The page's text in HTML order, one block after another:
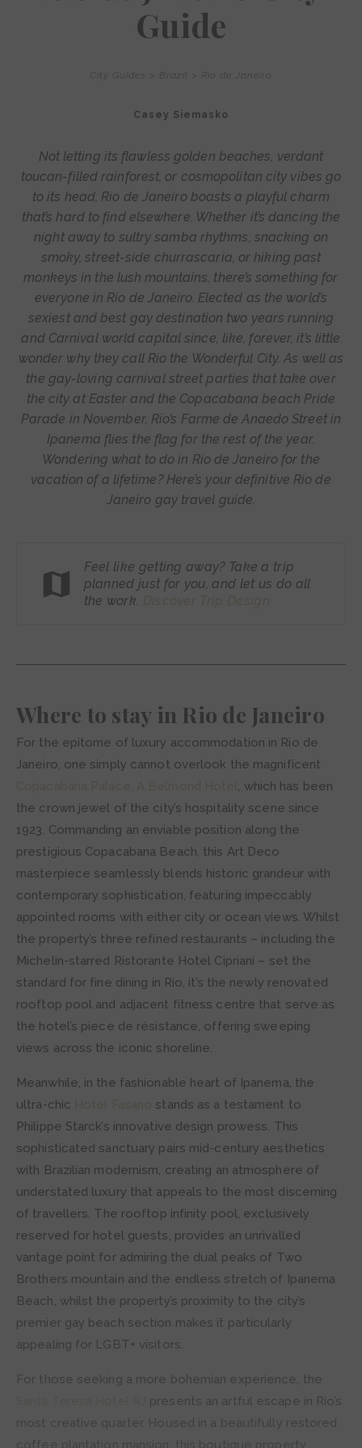
Guide
City Guides Brazil Rio de Janeiro
Casey Siemasko
Not letting its flawless golden beaches, verdant
toucan-filled rainforest, or cosmopolitan city vibes go
to its head, Rio de Janeiro boasts a playful charm
that’s hard to find elsewhere. Whether it’s dancing the
night away to sultry samba rhythms, snacking on
smoky, street-side churrascaria, or hiking past
monkeys in the lush mountains, there’s something for
everyone in Rio de Janeiro. Elected as the world’s
sexiest and best gay destination two years running
and Carnival world capital since, like, forever, it’s little
wonder why they call Rio the Wonderful City. As well as
the gay-loving carnival street parties that take over
the city at Easter and the Copacabana beach Pride
Parade in November, Rio’s Farme de Anaedo Street in
Ipanema flies the flag for the rest of the year.
Wondering what to do in Rio de Janeiro for the
vacation of a lifetime? Here’s your definitive Rio de
Janeiro gay travel guide.
Feel like getting away? Take a trip
planned just for you, and let us do all
the work.
Where to stay in Rio de Janeiro
For the epitome of luxury accommodation in Rio de
Janeiro, one simply cannot overlook the magnificent
, which has been
the crown jewel of the city’s hospitality scene since
1923. Commanding an enviable position along the
prestigious Copacabana Beach, this Art Deco
masterpiece seamlessly blends historic grandeur with
contemporary sophistication, featuring impeccably
appointed rooms with either city or ocean views. Whilst
the property’s three refined restaurants – including the
Michelin-starred Ristorante Hotel Cipriani – set the
standard for fine dining in Rio, it’s the newly renovated
rooftop pool and adjacent fitness centre that serve as
the hotel’s piece de résistance, offering sweeping
views across the iconic shoreline.
Meanwhile, in the fashionable heart of Ipanema, the
ultra-chic
stands as a testament to
Philippe Starck’s innovative design prowess. This
sophisticated sanctuary pairs mid-century aesthetics
with Brazilian modernism, creating an atmosphere of
understated luxury that appeals to the most discerning
of travellers. The rooftop infinity pool, exclusively
reserved for hotel guests, provides an unrivalled
vantage point for admiring the dual peaks of Two
Brothers mountain and the endless stretch of Ipanema
Beach, whilst the property’s proximity to the city’s
premier gay beach section makes it particularly
appealing for LGBT+ visitors.
For those seeking a more bohemian experience, the
presents an artful escape in Rio’s
most creative quarter. Housed in a beautifully restored